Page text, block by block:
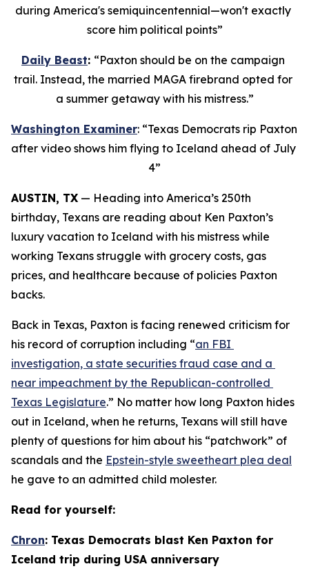
during America's semiquincentennial—won't exactly
score him political points”
Daily Beast: “Paxton should be on the campaign
trail. Instead, the married MAGA firebrand opted for
a summer getaway with his mistress.”
Washington Examiner: “Texas Democrats rip Paxton
after video shows him flying to Iceland ahead of July
4”
AUSTIN, TX — Heading into America’s 250th
birthday, Texans are reading about Ken Paxton’s
luxury vacation to Iceland with his mistress while
working Texans struggle with grocery costs, gas
prices, and healthcare because of policies Paxton
backs.
Back in Texas, Paxton is facing renewed criticism for
his record of corruption including “an FBI
investigation, a state securities fraud case and a
near impeachment by the Republican-controlled
Texas Legislature.” No matter how long Paxton hides
out in Iceland, when he returns, Texans will still have
plenty of questions for him about his “patchwork” of
scandals and the Epstein-style sweetheart plea deal
he gave to an admitted child molester.
Read for yourself:
Chron: Texas Democrats blast Ken Paxton for
Iceland trip during USA anniversary